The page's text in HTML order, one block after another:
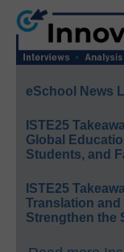
eSchool News
ISTE25
Global
Students, and
ISTE25
Translation
Strengthen the